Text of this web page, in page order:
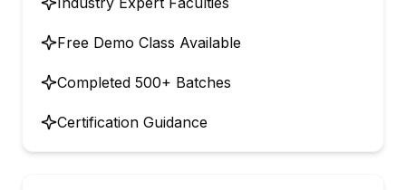
Free Demo Class Available
Completed 500+ Batches
Certification Guidance